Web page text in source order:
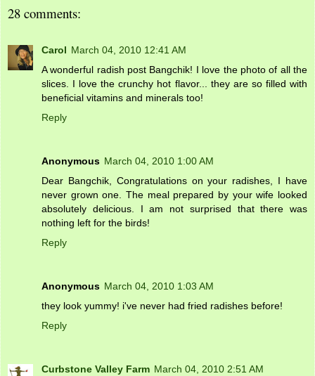
28 comments:
Carol March 04, 2010 12:41 AM
A wonderful radish post Bangchik! I love the photo of all the
slices. I love the crunchy hot flavor... they are so filled with
beneficial vitamins and minerals too!
Reply
Anonymous March 04, 2010 1:00 AM
Dear Bangchik, Congratulations on your radishes, I have
never grown one. The meal prepared by your wife looked
absolutely delicious. I am not surprised that there was
nothing left for the birds!
Reply
Anonymous March 04, 2010 1:03 AM
they look yummy! i've never had fried radishes before!
Reply
Curbstone Valley Farm March 04, 2010 2:51 AM